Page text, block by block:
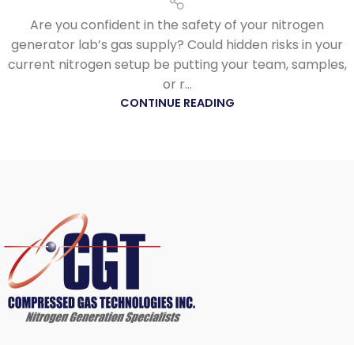
Are you confident in the safety of your nitrogen
generator lab’s gas supply? Could hidden risks in your
current nitrogen setup be putting your team, samples,
or r...
CONTINUE READING